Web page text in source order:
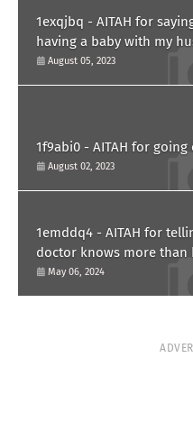
1exqjbq - AITAH for
having a baby with my
paternity test?
August 05, 2023
1f9abi0 - AITAH for
August 02, 2023
1emddq4 - AITAH for
doctor knows more
him?
May 06, 2024